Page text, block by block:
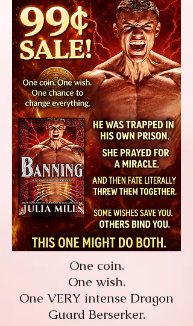
One coin.
One wish.
One VERY intense Dragon
Guard Berserker.